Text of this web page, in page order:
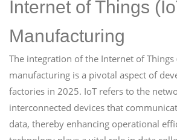
Internet of Things
Manufacturing
The integration of the Internet of Things
manufacturing is a pivotal aspect of
factories in 2025. IoT refers to the
interconnected devices that
data, thereby enhancing operational